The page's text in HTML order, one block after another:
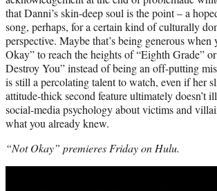
that Danni’s skin-deep soul is the point – a
song, perhaps, for a certain kind of culturally
perspective. Maybe that’s being generous
Okay” to reach the heights of “Eighth Grade”
Destroy You” instead of being an off-putting
is still a percolating talent to watch, even if her
attitude-thick second feature ultimately doesn’t
social-media psychology about victims and
what you already knew.
“Not Okay” premieres Friday on Hulu.